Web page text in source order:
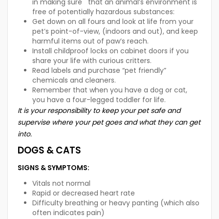
in making sure that an animal’s environment is
free of potentially hazardous substances:
Get down on all fours and look at life from your
pet’s point-of-view, (indoors and out), and keep
harmful items out of paw’s reach.
Install childproof locks on cabinet doors if you
share your life with curious critters.
Read labels and purchase “pet friendly”
chemicals and cleaners.
Remember that when you have a dog or cat,
you have a four-legged toddler for life.
It is your responsibility to keep your pet safe and
supervise where your pet goes and what they can get
into.
DOGS & CATS
SIGNS & SYMPTOMS:
Vitals not normal
Rapid or decreased heart rate
Difficulty breathing or heavy panting (which also
often indicates pain)